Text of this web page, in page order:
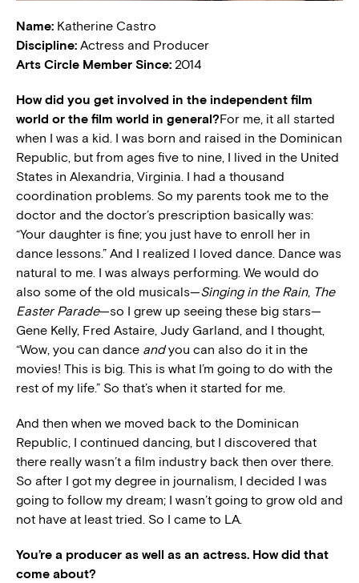
Name: Katherine Castro
Discipline: Actress and Producer
Arts Circle Member Since: 2014
How did you get involved in the independent film
world or the film world in general?For me, it all started
when I was a kid. I was born and raised in the Dominican
Republic, but from ages five to nine, I lived in the United
States in Alexandria, Virginia. I had a thousand
coordination problems. So my parents took me to the
doctor and the doctor’s prescription basically was:
“Your daughter is fine; you just have to enroll her in
dance lessons.” And I realized I loved dance. Dance was
natural to me. I was always performing. We would do
also some of the old musicals—Singing in the Rain, The
Easter Parade—so I grew up seeing these big stars—
Gene Kelly, Fred Astaire, Judy Garland, and I thought,
“Wow, you can dance andyou can also do it in the
movies! This is big. This is what I’m going to do with the
rest of my life.” So that’s when it started for me.
And then when we moved back to the Dominican
Republic, I continued dancing, but I discovered that
there really wasn’t a film industry back then over there.
So after I got my degree in journalism, I decided I was
going to follow my dream; I wasn’t going to grow old and
not have at least tried. So I came to LA.
You’re a producer as well as an actress. How did that
come about?